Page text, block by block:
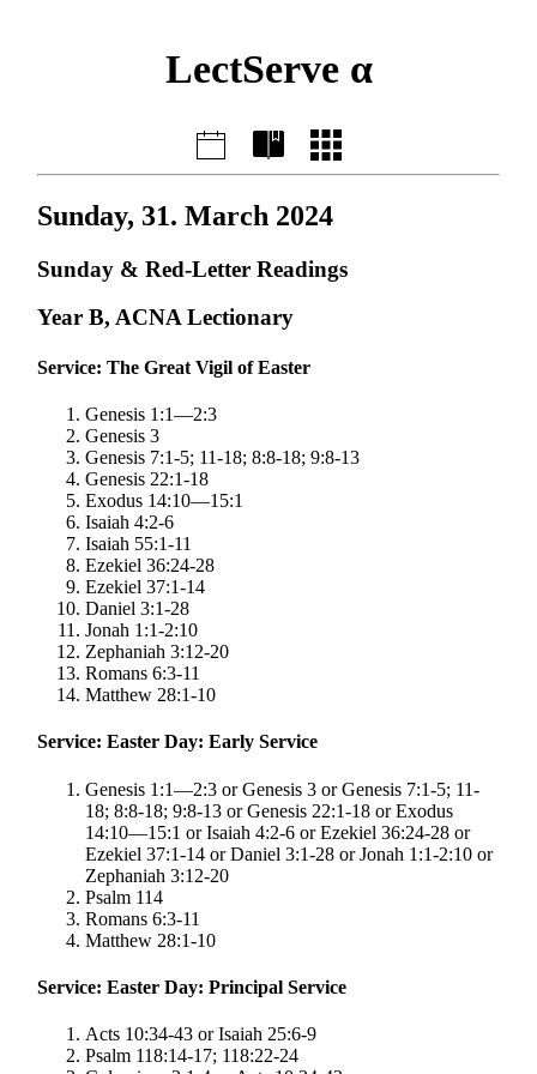
LectServe α
Sunday, 31. March 2024
Sunday & Red-Letter Readings
Year B, ACNA Lectionary
Service: The Great Vigil of Easter
Genesis 1:1—2:3
Genesis 3
Genesis 7:1-5; 11-18; 8:8-18; 9:8-13
Genesis 22:1-18
Exodus 14:10—15:1
Isaiah 4:2-6
Isaiah 55:1-11
Ezekiel 36:24-28
Ezekiel 37:1-14
Daniel 3:1-28
Jonah 1:1-2:10
Zephaniah 3:12-20
Romans 6:3-11
Matthew 28:1-10
Service: Easter Day: Early Service
Genesis 1:1—2:3 or Genesis 3 or Genesis 7:1-5; 11-
18; 8:8-18; 9:8-13 or Genesis 22:1-18 or Exodus
14:10—15:1 or Isaiah 4:2-6 or Ezekiel 36:24-28 or
Ezekiel 37:1-14 or Daniel 3:1-28 or Jonah 1:1-2:10 or
Zephaniah 3:12-20
Psalm 114
Romans 6:3-11
Matthew 28:1-10
Service: Easter Day: Principal Service
Acts 10:34-43 or Isaiah 25:6-9
Psalm 118:14-17; 118:22-24